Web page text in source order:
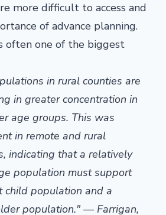
more difficult to access and
of advance planning.
often one of the biggest
in rural counties are
in greater concentration in
age groups. This was
in remote and rural
indicating that a relatively
population must support
child population and a
population." — Farrigan,